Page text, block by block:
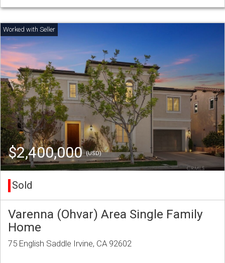
$2,400,000(USD)
Sold
Varenna (Ohvar) Area Single Family
Home
75 English Saddle Irvine, CA 92602